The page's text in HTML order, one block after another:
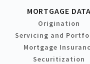
MORTGAGE DATA
Origination
Servicing and
Mortgage
Securitization